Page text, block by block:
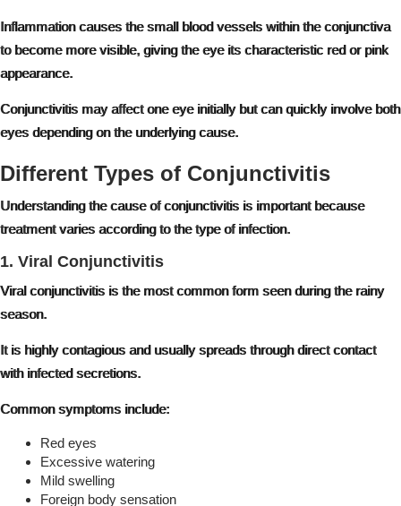
Inflammation causes the small blood vessels within the conjunctiva
to become more visible, giving the eye its characteristic red or pink
appearance.
Conjunctivitis may affect one eye initially but can quickly involve both
eyes depending on the underlying cause.
Different Types of Conjunctivitis
Understanding the cause of conjunctivitis is important because
treatment varies according to the type of infection.
1. Viral Conjunctivitis
Viral conjunctivitis is the most common form seen during the rainy
season.
It is highly contagious and usually spreads through direct contact
with infected secretions.
Common symptoms include:
Red eyes
Excessive watering
Mild swelling
Foreign body sensation